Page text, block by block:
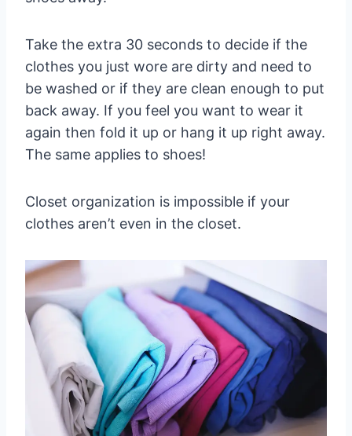
Take the extra 30 seconds to decide if the
clothes you just wore are dirty and need to
be washed or if they are clean enough to put
back away. If you feel you want to wear it
again then fold it up or hang it up right away.
The same applies to shoes!
Closet organization is impossible if your
clothes aren’t even in the closet.